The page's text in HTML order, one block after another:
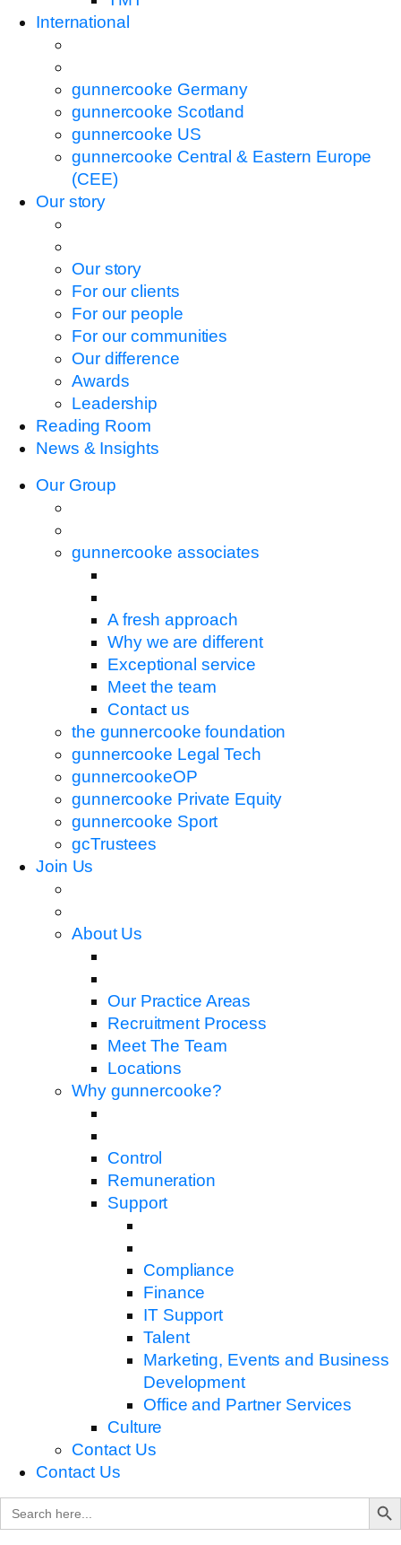
International
gunnercooke Germany
gunnercooke Scotland
gunnercooke US
gunnercooke Central & Eastern Europe
(CEE)
Our story
Our story
For our clients
For our people
For our communities
Our difference
Awards
Leadership
Reading Room
News & Insights
Our Group
gunnercooke associates
A fresh approach
Why we are different
Exceptional service
Meet the team
Contact us
the gunnercooke foundation
gunnercooke Legal Tech
gunnercookeOP
gunnercooke Private Equity
gunnercooke Sport
gcTrustees
Join Us
About Us
Our Practice Areas
Recruitment Process
Meet The Team
Locations
Why gunnercooke?
Control
Remuneration
Support
Compliance
Finance
IT Support
Talent
Marketing, Events and Business
Development
Office and Partner Services
Culture
Contact Us
Contact Us
Search
for:
Search